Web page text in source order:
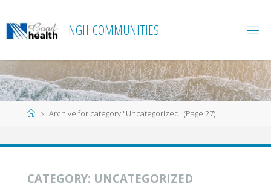
to
content
NGH COMMUNITIES
HomeArchive for category "Uncategorized" (Page 27)
CATEGORY: UNCATEGORIZED